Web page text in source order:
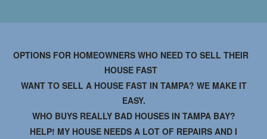
OPTIONS FOR HOMEOWNERS WHO NEED TO SELL THEIR
HOUSE FAST
WANT TO SELL A HOUSE FAST IN TAMPA? WE MAKE IT
EASY.
WHO BUYS REALLY BAD HOUSES IN TAMPA BAY?
HELP! MY HOUSE NEEDS A LOT OF REPAIRS AND I